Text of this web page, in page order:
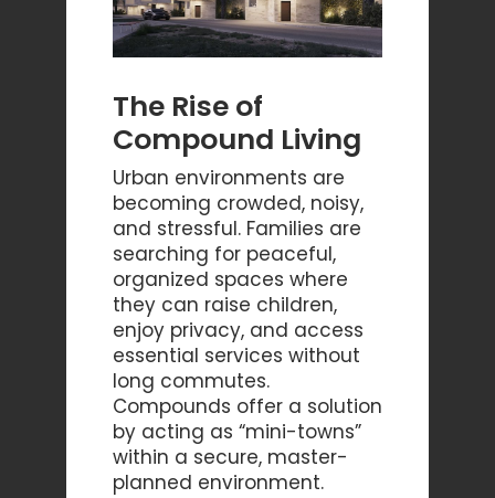
The Rise of
Compound Living
Urban environments are
becoming crowded, noisy,
and stressful. Families are
searching for peaceful,
organized spaces where
they can raise children,
enjoy privacy, and access
essential services without
long commutes.
Compounds offer a solution
by acting as “mini-towns”
within a secure, master-
planned environment.